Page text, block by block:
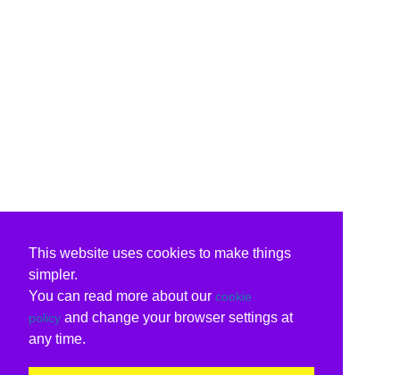
This website uses cookies to make things
simpler.
You can read more about our cookie
policy and change your browser settings at
any time.